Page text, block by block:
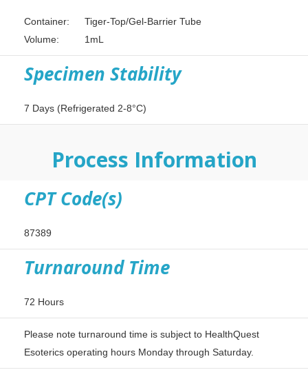
Container:
Tiger-Top/Gel-Barrier Tube
Volume:
1mL
Specimen Stability
7 Days (Refrigerated 2-8°C)
Process Information
CPT Code(s)
87389
Turnaround Time
72 Hours
Please note turnaround time is subject to HealthQuest
Esoterics operating hours Monday through Saturday.